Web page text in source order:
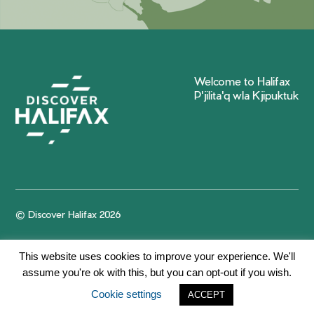
Welcome to Halifax
P'jilita'q wla Kjipuktuk
© Discover Halifax 2026
This website uses cookies to improve your experience. We'll
assume you're ok with this, but you can opt-out if you wish.
Cookie settings
ACCEPT